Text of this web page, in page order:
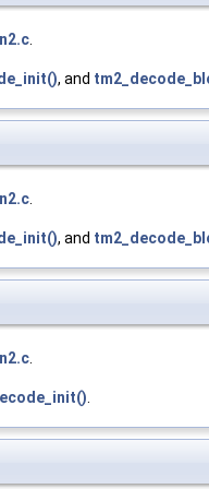
.
, and
.
, and
.
.